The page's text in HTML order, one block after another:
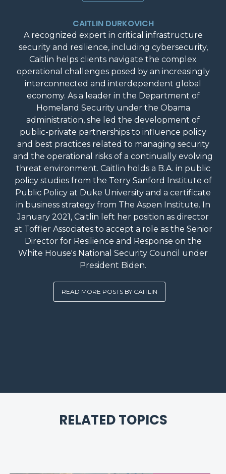
CAITLIN DURKOVICH
A recognized expert in critical infrastructure
security and resilience, including cybersecurity,
Caitlin helps clients navigate the complex
operational challenges posed by an increasingly
interconnected and interdependent global
economy. As a leader in the Department of
Homeland Security under the Obama
administration, she led the development of
public-private partnerships to influence policy
and best practices related to managing security
and the operational risks of a continually evolving
threat environment. Caitlin holds a B.A. in public
policy studies from the Terry Sanford Institute of
Public Policy at Duke University and a certificate
in business strategy from The Aspen Institute. In
January 2021, Caitlin left her position as director
at Toffler Associates to accept a role as the Senior
Director for Resilience and Response on the
White House's National Security Council under
President Biden.
READ MORE POSTS BY CAITLIN
RELATED TOPICS